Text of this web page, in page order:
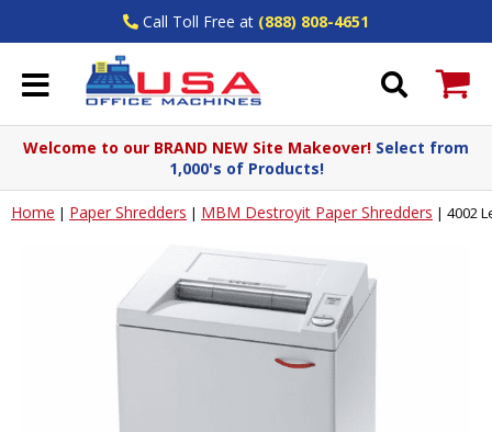
Call Toll Free at (888) 808-4651
Welcome to our BRAND NEW Site Makeover! Select from
1,000's of Products!
Home | Paper Shredders | MBM Destroyit Paper Shredders | 4002